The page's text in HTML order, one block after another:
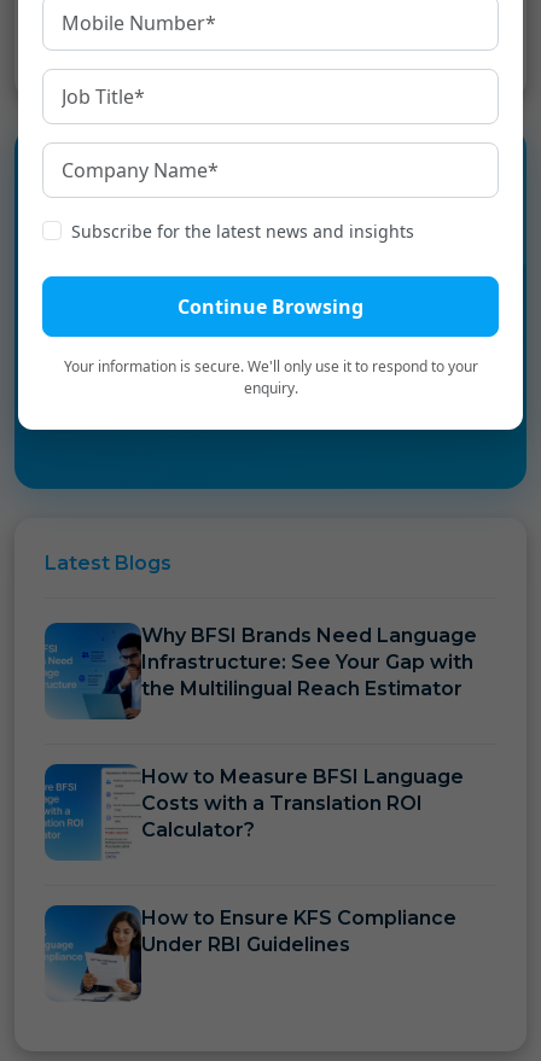
Share:
Experience the language
infrastructure layer for Digital
Book a Personalized Demo
Latest Blogs
Why BFSI Brands Need Language
Infrastructure: See Your Gap with
the Multilingual Reach Estimator
How to Measure BFSI Language
Costs with a Translation ROI
Calculator?
How to Ensure KFS Compliance
Under RBI Guidelines
Subscribe for the latest news and insights
Continue Browsing
Your information is secure. We'll only use it to respond to your
enquiry.